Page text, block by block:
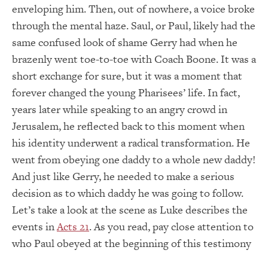
enveloping him. Then, out of nowhere, a voice broke
through the mental haze. Saul, or Paul, likely had the
same confused look of shame Gerry had when he
brazenly went toe-to-toe with Coach Boone. It was a
short exchange for sure, but it was a moment that
forever changed the young Pharisees’ life. In fact,
years later while speaking to an angry crowd in
Jerusalem, he reflected back to this moment when
his identity underwent a radical transformation. He
went from obeying one daddy to a whole new daddy!
And just like Gerry, he needed to make a serious
decision as to which daddy he was going to follow.
Let’s take a look at the scene as Luke describes the
events inActs 21. As you read, pay close attention to
who Paul obeyed at the beginning of this testimony